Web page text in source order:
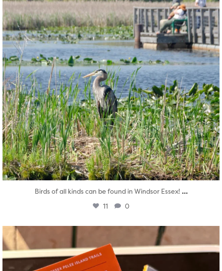
Birds of all kinds can be found in Windsor Essex! ...
11 0
Aug 5